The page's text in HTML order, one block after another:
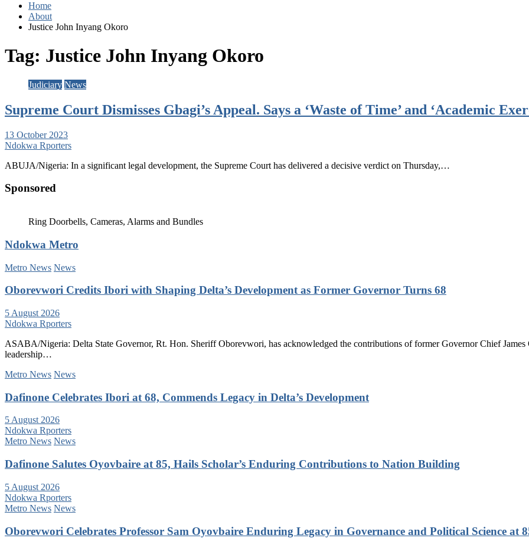
Home
About
Justice John Inyang Okoro
Tag: Justice John Inyang Okoro
Judiciary News
Supreme Court Dismisses Gbagi’s Appeal. Says a ‘Waste of Time’ and ‘Academic
13 October 2023
Ndokwa Rporters
ABUJA/Nigeria: In a significant legal development, the Supreme Court has delivered a decisive verdict on Thursday,…
Sponsored
Ring Doorbells, Cameras, Alarms and Bundles
Ndokwa Metro
Metro News News
Oborevwori Credits Ibori with Shaping Delta’s Development as Former Governor Turns 68
5 August 2026
Ndokwa Rporters
ASABA/Nigeria: Delta State Governor, Rt. Hon. Sheriff Oborevwori, has acknowledged the contributions of former Governor Chief
leadership…
Metro News News
Dafinone Celebrates Ibori at 68, Commends Legacy in Delta’s Development
5 August 2026
Ndokwa Rporters
Metro News News
Dafinone Salutes Oyovbaire at 85, Hails Scholar’s Enduring Contributions to Nation Building
5 August 2026
Ndokwa Rporters
Metro News News
Oborevwori Celebrates Professor Sam Oyovbaire Enduring Legacy in Governance and Political Science at